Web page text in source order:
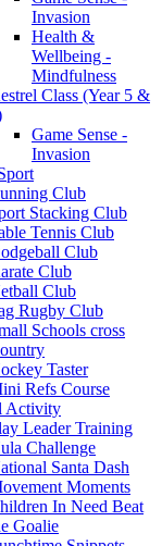
Invasion
Health &
Wellbeing -
Mindfulness
Class (Year 5 &
Game Sense -
Invasion
Club
Stacking Club
Tennis Club
Club
Club
Club
Rugby Club
Schools cross
Taster
Refs Course
Activity
Leader Training
Challenge
Santa Dash
Moments
In Need Beat
Goalie